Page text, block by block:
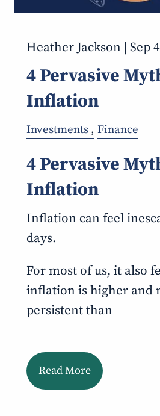
Heather Jackson | Sep
4 Pervasive
Inflation
Investments Finance
4 Pervasive
Inflation
Inflation can feel
days.
For most of us, it also
inflation is higher and
persistent than
Read More